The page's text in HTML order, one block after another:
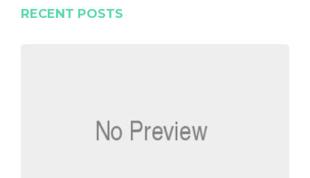
RECENT POSTS